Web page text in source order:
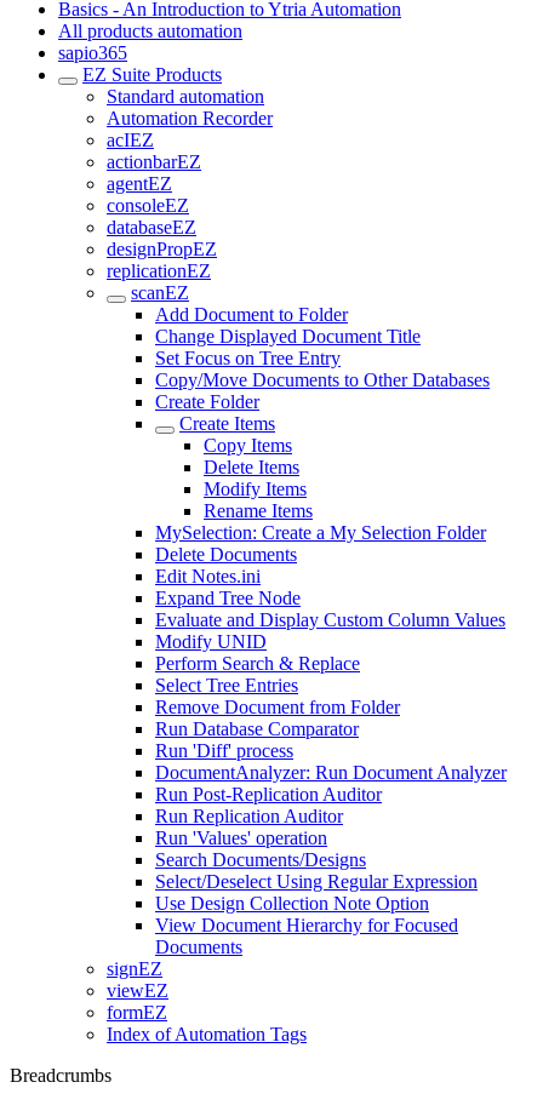
Basics - An Introduction to Ytria Automation
All products automation
sapio365
EZ Suite Products
Standard automation
Automation Recorder
acIEZ
actionbarEZ
agentEZ
consoleEZ
databaseEZ
designPropEZ
replicationEZ
scanEZ
Add Document to Folder
Change Displayed Document Title
Set Focus on Tree Entry
Copy/Move Documents to Other Databases
Create Folder
Create Items
Copy Items
Delete Items
Modify Items
Rename Items
MySelection: Create a My Selection Folder
Delete Documents
Edit Notes.ini
Expand Tree Node
Evaluate and Display Custom Column Values
Modify UNID
Perform Search & Replace
Select Tree Entries
Remove Document from Folder
Run Database Comparator
Run 'Diff' process
DocumentAnalyzer: Run Document Analyzer
Run Post-Replication Auditor
Run Replication Auditor
Run 'Values' operation
Search Documents/Designs
Select/Deselect Using Regular Expression
Use Design Collection Note Option
View Document Hierarchy for Focused
Documents
signEZ
viewEZ
formEZ
Index of Automation Tags
Breadcrumbs